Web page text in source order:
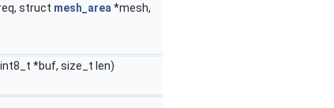
struct mesh_area *mesh,
*buf, size_t len)